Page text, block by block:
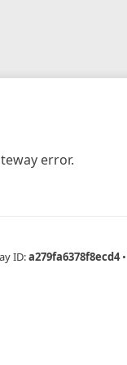
error.
ID:a279fa6378f8ecd4 •